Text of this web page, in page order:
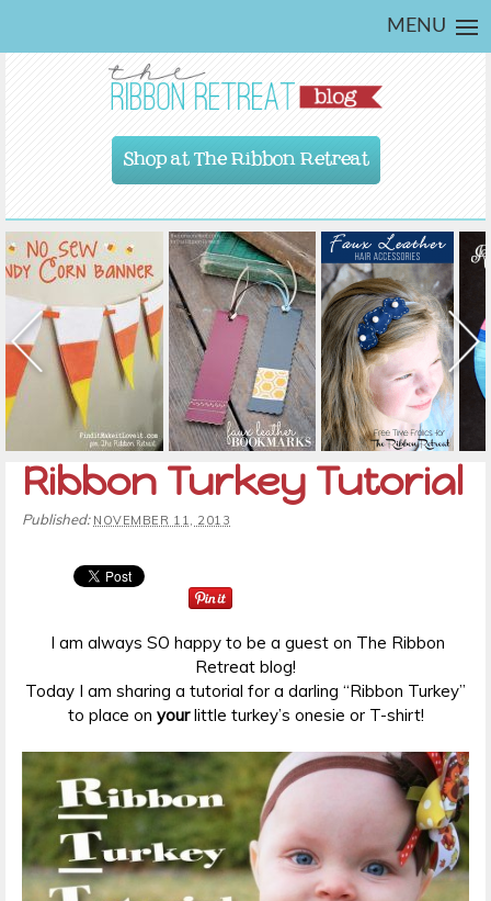
MENU
Shop at The Ribbon Retreat
Ribbon Turkey Tutorial
Published: NOVEMBER 11, 2013
I am always SO happy to be a guest on The Ribbon
Retreat blog!
Today I am sharing a tutorial for a darling “Ribbon Turkey”
to place on yourlittle turkey’s onesie or T-shirt!